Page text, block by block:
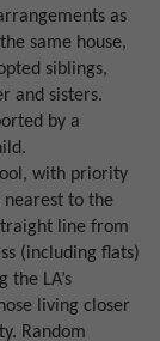
as
same house,
siblings,
and sisters.
by a
with priority
to the
line from
(including flats)
LA’s
living closer
Random